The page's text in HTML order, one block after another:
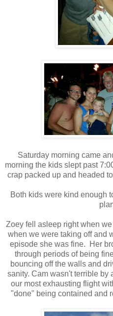
Saturday morning came
morning the kids slept past
crap packed up and headed
Both kids were kind enough
Zoey fell asleep right when
when we were taking off and
episode she was fine. Her
through periods of being
bouncing off the walls and
sanity. Cam wasn't terrible by
our most exhausting flight
"done" being contained and